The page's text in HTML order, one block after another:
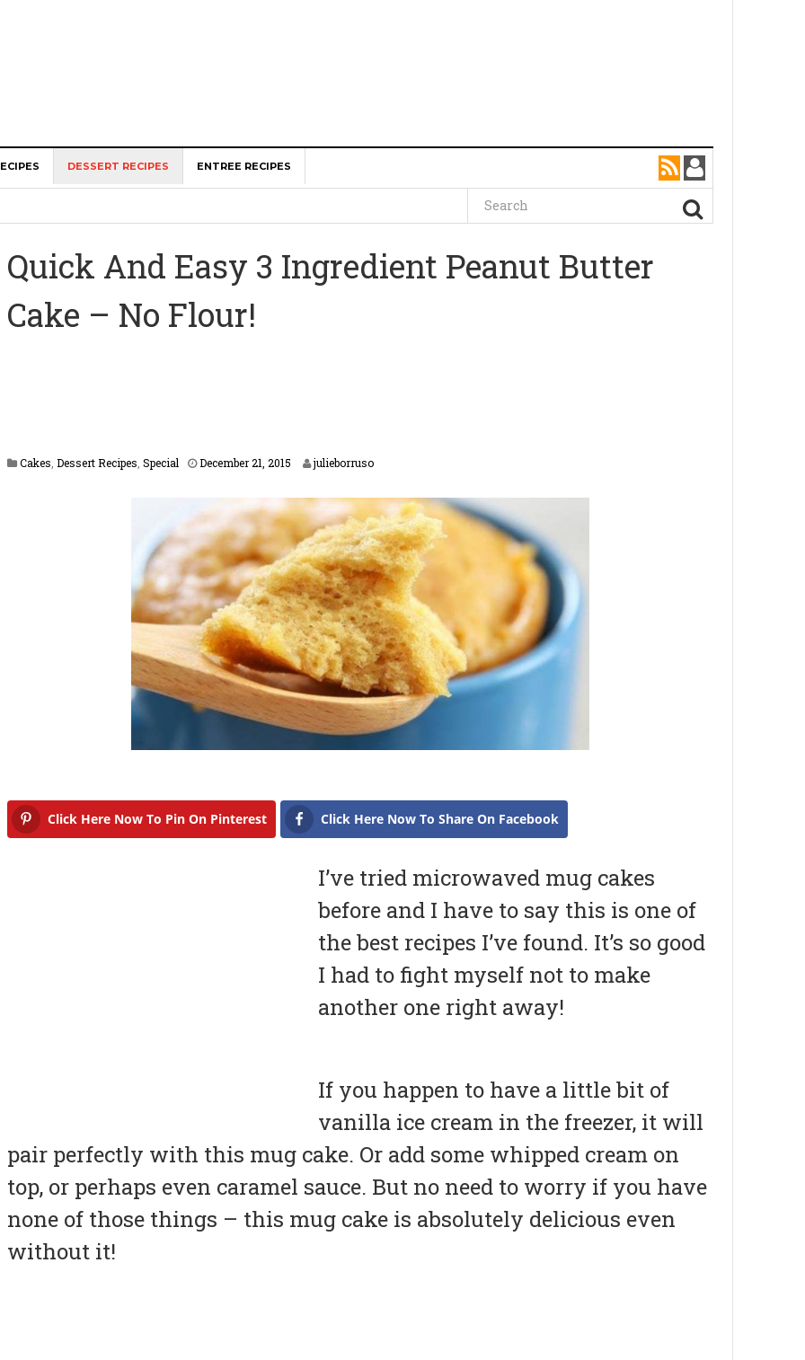
DESSERT RECIPES ENTREE RECIPES
Quick And Easy 3 Ingredient Peanut Butter
Cake – No Flour!
Cakes Dessert Recipes Special December 21, 2015
r
u
a
r
y
1
6
,
2
0
1
7
julieborruso
Click Here Now To Pin On Pinterest Click Here Now To Share On Facebook
I’ve tried microwaved mug cakes
before and I have to say this is one of
the best recipes I’ve found. It’s so good
I had to fight myself not to make
another one right away!
If you happen to have a little bit of
vanilla ice cream in the freezer, it will
pair perfectly with this mug cake. Or add some whipped cream on
top, or perhaps even caramel sauce. But no need to worry if you have
none of those things – this mug cake is absolutely delicious even
without it!